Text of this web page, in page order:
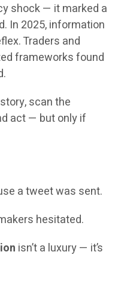
shock — it marked a
In 2025, information
Traders and
frameworks found
scan the
act — but only if
a tweet was sent.
hesitated.
isn’t a luxury — it’s